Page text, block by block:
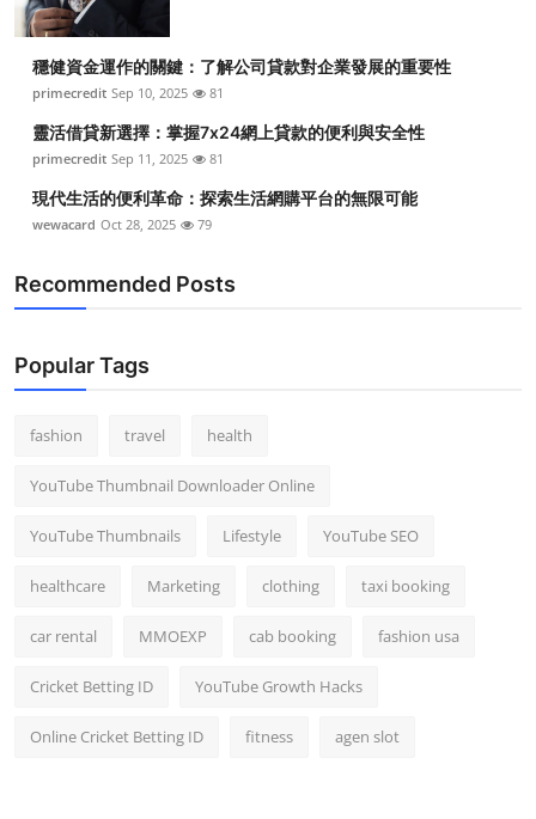
穩健資金運作的關鍵：了解公司貸款對企業發展的重要性
primecredit Sep 10, 2025 81
靈活借貸新選擇：掌握7x24網上貸款的便利與安全性
primecredit Sep 11, 2025 81
現代生活的便利革命：探索生活網購平台的無限可能
wewacard Oct 28, 2025 79
Recommended Posts
Popular Tags
fashion travel health
YouTube Thumbnail Downloader Online
YouTube Thumbnails Lifestyle YouTube SEO
healthcare Marketing clothing taxi booking
car rental MMOEXP cab booking fashion usa
Cricket Betting ID YouTube Growth Hacks
Online Cricket Betting ID fitness agen slot